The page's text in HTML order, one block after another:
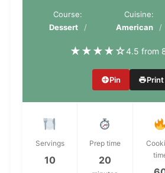
Course:
Dessert
Cuisine:
American
★★★★☆4.5 from
Pin Print
Servings
10
Prep time
20